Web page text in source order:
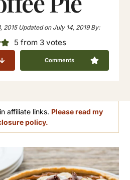
2015 Updated onJuly 14, 2019By:
5 from 3 votes
Comments
affiliate links. Please read my
policy.